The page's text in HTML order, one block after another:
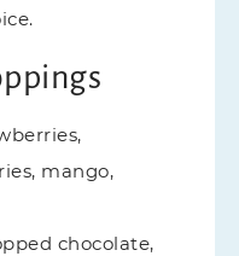
mango,
chocolate,